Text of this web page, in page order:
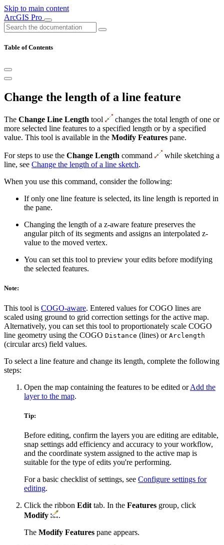
Skip to main content
ArcGIS Pro
Table of Contents
Change the length of a line feature
The Change Line Length tool
changes the total length of one or
more selected line features to a specified length or by a specified
value. This tool is available in the Modify Features pane.
For steps to use the Change Length command
while sketching a
line, see Change the length of a line sketch.
When you use this command, consider the following:
If only one line feature is selected, its line length is reported in
the pane.
Changing the length of a z-aware feature preserves the
angular pitch of its segments and assigns an interpolated z-
value to the moved vertex.
You can set this tool to preview your edits before modifying
the selected features.
Note:
This tool is COGO-aware. Entered values for COGO lines are
scaled using ground to grid correction settings for the active map.
Alternatively, you can set this tool to proportionately scale COGO
line geometry using the COGO Distance (lines) or Arclength
(circular arcs) field values.
To select a line feature and change its length, complete the following
steps:
Open the map containing the features to be edited orAdd the
layer to the map.
Tip:
Before editing, confirm the layers you are editing are editable,
snap settings add efficiency and accuracy to your workflow,
and the coordinate system assigned to the active map is
suitable for the type of edits you're performing.
For a basic checklist of settings, see Configure settings for
editing.
Click the ribbon Edit tab. In the Features group, click
Modify
.
The Modify Features pane appears.